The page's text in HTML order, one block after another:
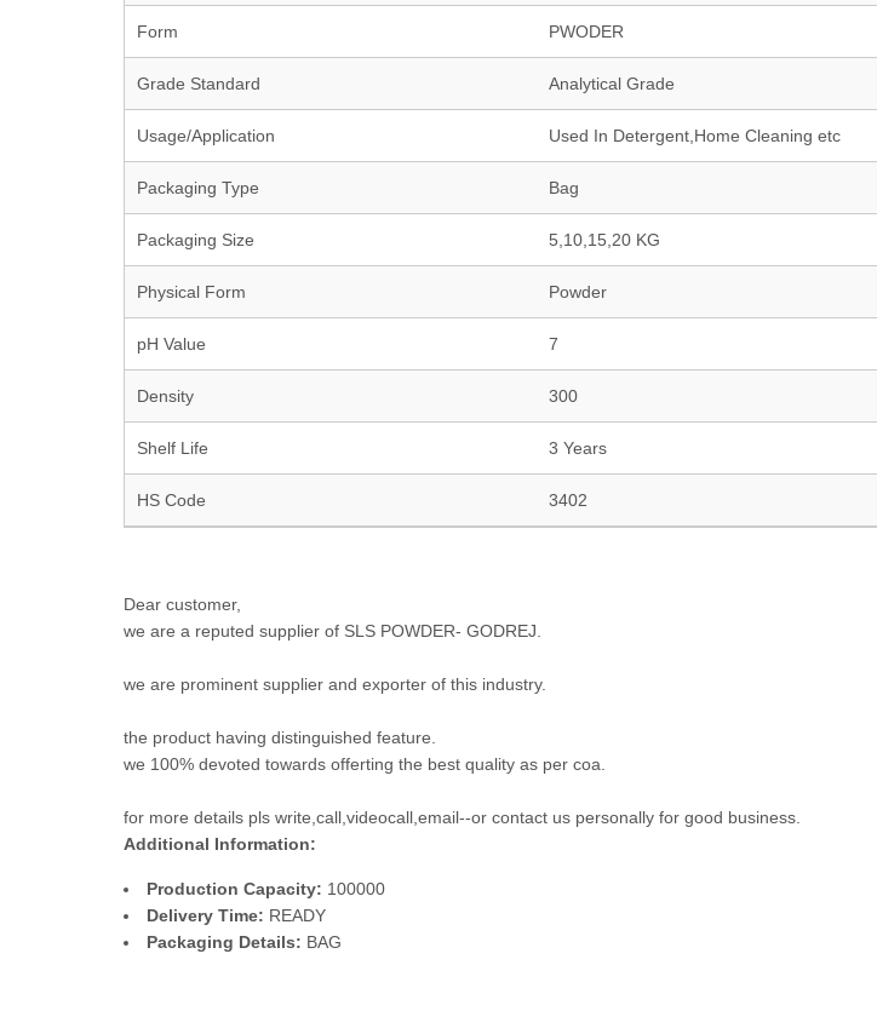
Form PWODER
Grade Standard Analytical Grade
Usage/Application Used In Detergent,Home Cleaning etc
Packaging Type Bag
Packaging Size 5,10,15,20 KG
Physical Form Powder
pH Value 7
Density 300
Shelf Life 3 Years
HS Code 3402
Dear customer,
we are a reputed supplier of SLS POWDER- GODREJ.
we are prominent supplier and exporter of this industry.
the product having distinguished feature.
we 100% devoted towards offerting the best quality as per coa.
for more details pls write,call,videocall,email--or contact us personally for good business.
Additional Information:
Production Capacity: 100000
Delivery Time: READY
Packaging Details: BAG